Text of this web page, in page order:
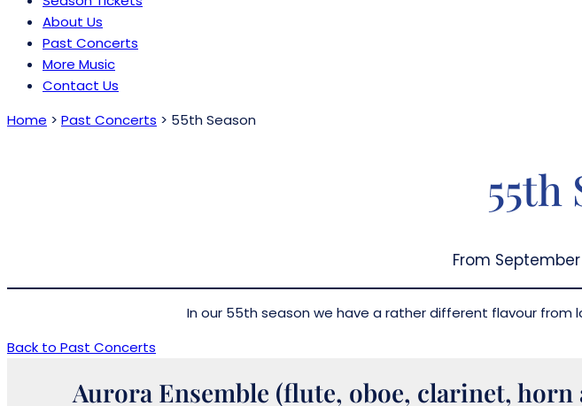
About Us
Past Concerts
More Music
Contact Us
Home > Past Concerts > 55th Season
55th
From
In our 55th season we have a rather different flavour
Back to Past Concerts
Aurora Ensemble (flute, oboe, clarinet, horn